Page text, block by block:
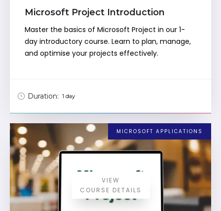
Microsoft Project Introduction
Master the basics of Microsoft Project in our 1-
day introductory course. Learn to plan, manage,
and optimise your projects effectively.
Duration: 1 day
MICROSOFT APPLICATIONS
VIEW
COURSE DETAILS